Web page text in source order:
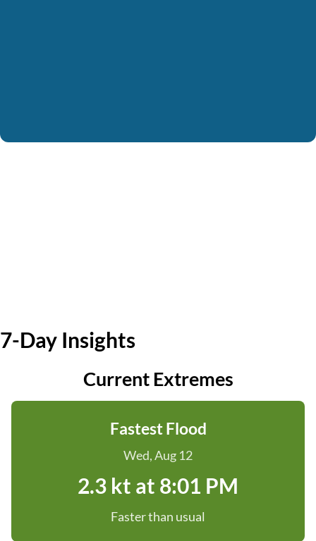
7-Day Insights
Current Extremes
Fastest Flood
Wed, Aug 12
2.3 kt at 8:01 PM
Faster than usual